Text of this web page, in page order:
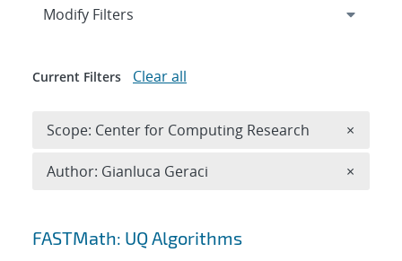
Search results
FASTMath: UQ Algorithms
Expand
Modify Filters
Current Filters Clear all
Scope: Center for Computing Research ×
Author: Gianluca Geraci ×